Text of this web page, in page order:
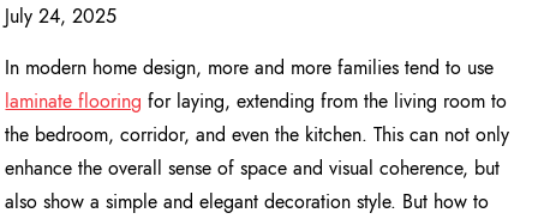
July 24, 2025
In modern home design, more and more families tend to use
laminate flooring for laying, extending from the living room to
the bedroom, corridor, and even the kitchen. This can not only
enhance the overall sense of space and visual coherence, but
also show a simple and elegant decoration style. But how to